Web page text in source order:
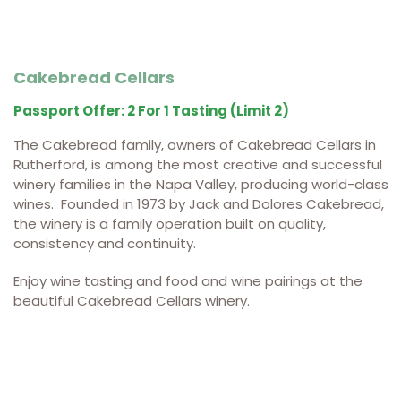
Cakebread Cellars
Passport Offer: 2 For 1 Tasting (limit 2)
The Cakebread family, owners of Cakebread Cellars in
Rutherford, is among the most creative and successful
winery families in the Napa Valley, producing world-class
wines. Founded in 1973 by Jack and Dolores Cakebread,
the winery is a family operation built on quality,
consistency and continuity.
Enjoy wine tasting and food and wine pairings at the
beautiful Cakebread Cellars winery.